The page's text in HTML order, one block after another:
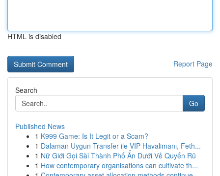
HTML is disabled
Report Page
Search
Go
Published News
1 K999 Game: Is It Legit or a Scam?
1 Dalaman Uygun Transfer ile VIP Havalimanı, Feth...
1 Nữ Giới Gọi Sài Thành Phố Ẩn Dưới Vẻ Quyến Rũ
1 How contemporary organisations can cultivate th...